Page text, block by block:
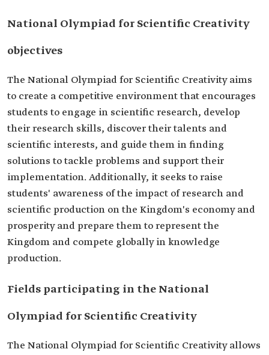
National Olympiad for Scientific Creativity
objectives
The National Olympiad for Scientific Creativity aims
to create a competitive environment that encourages
students to engage in scientific research, develop
their research skills, discover their talents and
scientific interests, and guide them in finding
solutions to tackle problems and support their
implementation. Additionally, it seeks to raise
students' awareness of the impact of research and
scientific production on the Kingdom's economy and
prosperity and prepare them to represent the
Kingdom and compete globally in knowledge
production.
Fields participating in the National
Olympiad for Scientific Creativity
The National Olympiad for Scientific Creativity allows